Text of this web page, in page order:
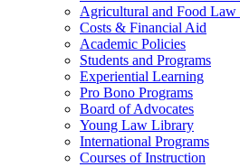
Agricultural and Food
Costs &​ Financial Aid
Academic Policies
Students and Programs
Experiential Learning
Pro Bono Programs
Board of Advocates
Young Law Library
International Programs
Courses of Instruction